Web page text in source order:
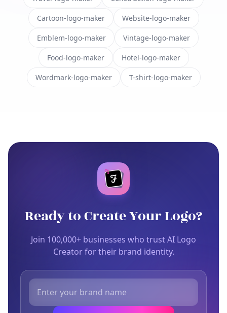
Cartoon-logo-maker Website-logo-maker
Emblem-logo-maker Vintage-logo-maker
Food-logo-maker Hotel-logo-maker
Wordmark-logo-maker T-shirt-logo-maker
Ready to Create Your Logo?
Join 100,000+ businesses who trust AI Logo
Creator for their brand identity.